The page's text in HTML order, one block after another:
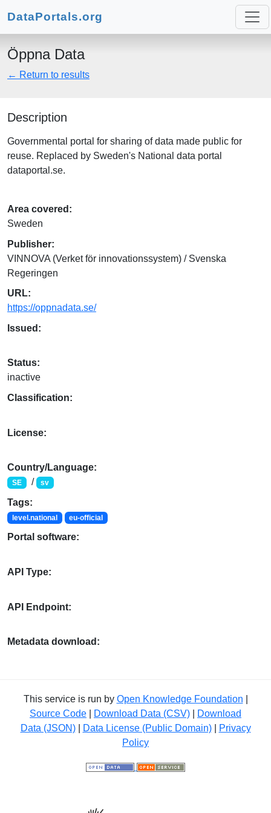
DataPortals.org
Öppna Data
← Return to results
Description
Governmental portal for sharing of data made public for
reuse. Replaced by Sweden's National data portal
dataportal.se.
Area covered:
Sweden
Publisher:
VINNOVA (Verket för innovationssystem) / Svenska
Regeringen
URL:
https://oppnadata.se/
Issued:
Status:
inactive
Classification:
License:
Country/Language:
SE / sv
Tags:
level.national eu-official
Portal software:
API Type:
API Endpoint:
Metadata download:
This service is run by Open Knowledge Foundation
Source Code
Download Data (CSV)
Download
Data (JSON)| Data License (Public Domain)|
Privacy
Policy